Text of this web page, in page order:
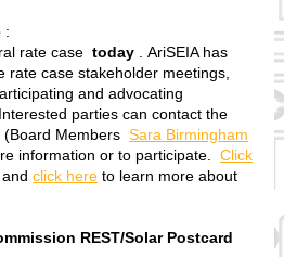
:
rate case today
. AriSEIA has
rate case stakeholder meetings,
and advocating
parties can contact the
(Board Members Sara Birmingham
information or to participate.
Click
click here to learn more about
REST/Solar Postcard